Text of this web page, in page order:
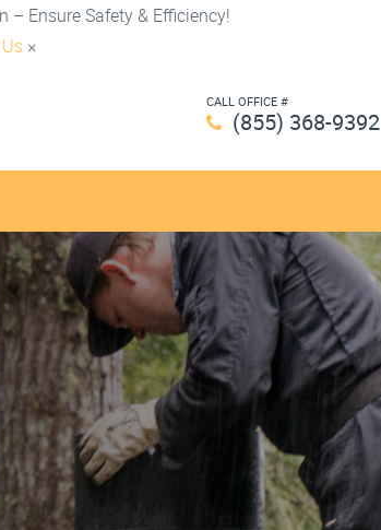
– Ensure Safety & Efficiency!
×
CALL OFFICE #
(855) 368-9392